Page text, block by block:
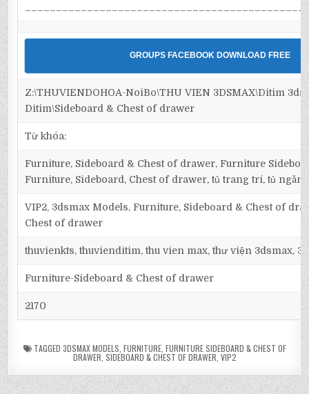
GROUPS FACEBOOK DOWNLOAD FREE
Z:\THUVIENDOHOA-NoiBo\THU VIEN 3DSMAX\Ditim
Ditim\Sideboard & Chest of drawer
Từ khóa:
Furniture, Sideboard & Chest of drawer, Furniture
Furniture, Sideboard, Chest of drawer, tủ trang trí, tủ ngăn,
VIP2, 3dsmax Models, Furniture, Sideboard & Chest of
Chest of drawer
thuvienkts, thuvienditim, thu vien max, thư viện 3dsmax,
Furniture-Sideboard & Chest of drawer
2170
TAGGED 3DSMAX MODELS FURNITURE, FURNITURE SIDEBOARD & CHEST OF
DRAWER SIDEBOARD & CHEST OF DRAWER VIP2